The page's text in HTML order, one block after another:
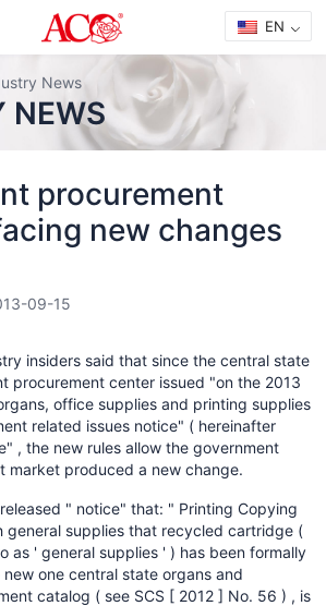
EN
News
NEWS
procurement
new changes
09-15
insiders said that since the central state
procurement center issued "on the 2013
office supplies and printing supplies
related issues notice" ( hereinafter
, the new rules allow the government
market produced a new change.
" notice" that: " Printing Copying
general supplies that recycled cartridge (
as ' general supplies ' ) has been formally
one central state organs and
catalog ( see SCS [ 2012 ] No. 56 ) , is